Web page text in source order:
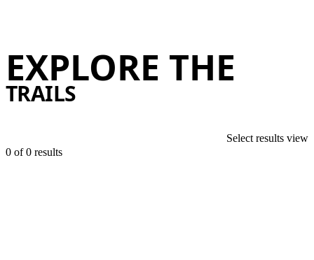
EXPLORE THE
TRAILS
0 of0 results
Select results view